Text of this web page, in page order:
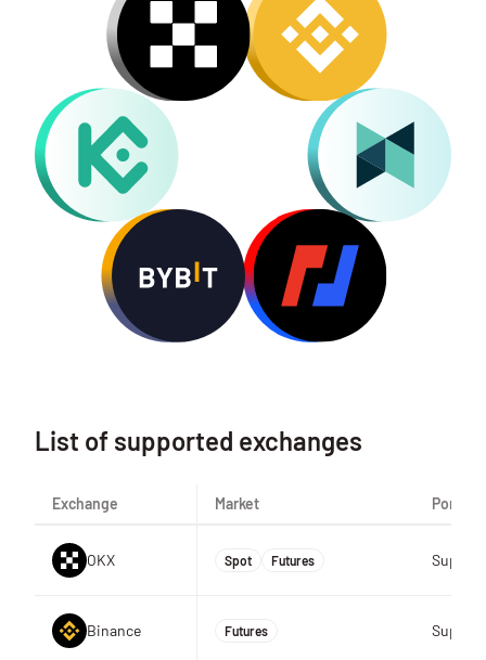
List of supported exchanges
Exchange Market
OKX Spot Futures
Binance Futures